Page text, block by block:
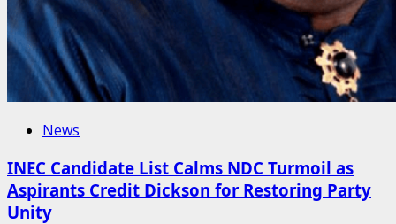
News
INEC Candidate List Calms NDC Turmoil as
Aspirants Credit Dickson for Restoring Party
Unity